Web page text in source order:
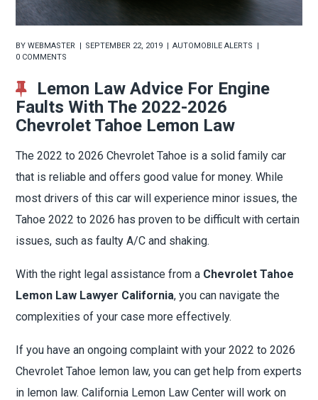
BYWEBMASTER SEPTEMBER 22, 2019
AUTOMOBILE ALERTS
0 COMMENTS
Lemon Law Advice For Engine
Faults With The 2022-2026
Chevrolet Tahoe Lemon Law
The 2022 to 2026 Chevrolet Tahoe is a solid family car
that is reliable and offers good value for money. While
most drivers of this car will experience minor issues, the
Tahoe 2022 to 2026 has proven to be difficult with certain
issues, such as faulty A/C and shaking.
With the right legal assistance from a Chevrolet Tahoe
Lemon Law Lawyer California, you can navigate the
complexities of your case more effectively.
If you have an ongoing complaint with your 2022 to 2026
Chevrolet Tahoe lemon law, you can get help from experts
in lemon law. California Lemon Law Center will work on